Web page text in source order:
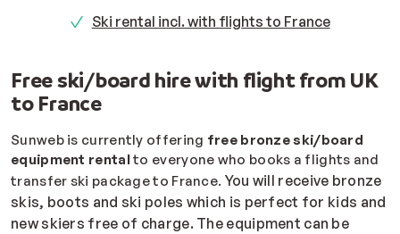
Ski rental incl. with flights to France
Free ski/board hire with flight from UK
to France
Sunweb is currently offering free bronze ski/board
equipment rentalto everyone who books a flights and
transfer ski package to France. You will receive bronze
skis, boots and ski poles which is perfect for kids and
new skiers free of charge. The equipment can be